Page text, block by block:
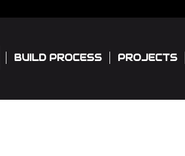
BUILD PROCESS PROJECTS